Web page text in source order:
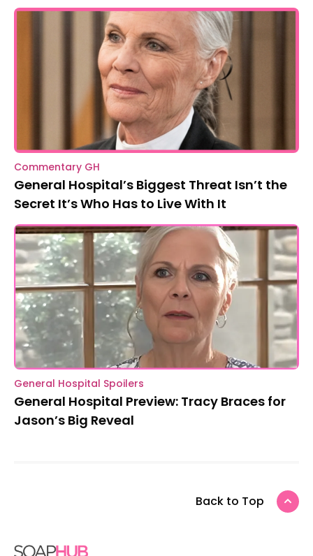
Commentary GH
General Hospital’s Biggest Threat Isn’t the
Secret It’s Who Has to Live With It
General Hospital Spoilers
General Hospital Preview: Tracy Braces for
Jason’s Big Reveal
Back to Top